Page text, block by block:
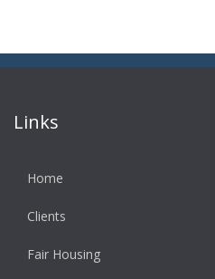
Links
Home
Clients
Fair Housing